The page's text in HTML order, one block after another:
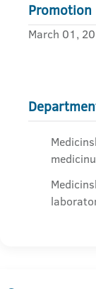
Promotion
March 01,
medicinu